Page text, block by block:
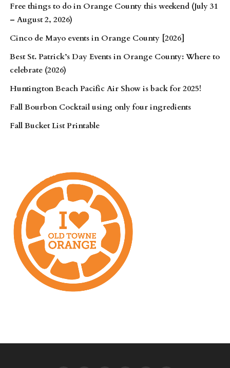
Free things to do in Orange County this weekend (July 31
– August 2, 2026)
Cinco de Mayo events in Orange County [2026]
Best St. Patrick’s Day Events in Orange County: Where to
celebrate (2026)
Huntington Beach Pacific Air Show is back for 2025!
Fall Bourbon Cocktail using only four ingredients
Fall Bucket List Printable